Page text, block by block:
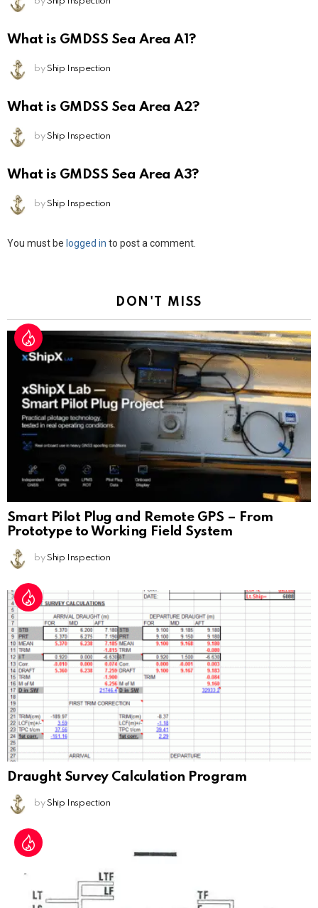
What is GMDSS Sea Area A1?
by Ship Inspection
What is GMDSS Sea Area A2?
by Ship Inspection
What is GMDSS Sea Area A3?
by Ship Inspection
Leave
You must be logged in to post a comment.
DON'T MISS
Smart Pilot Plug and Remote GPS – From
Prototype to Working Field System
by Ship Inspection
Draught Survey Calculation Program
by Ship Inspection